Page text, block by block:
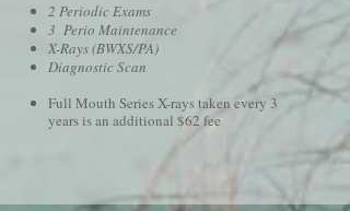
2 Periodic Exams
3 Perio Maintenance
X-Rays (BWXS/PA)
Diagnostic Scan
Full Mouth Series X-rays taken every 3
years is an additional $62 fee